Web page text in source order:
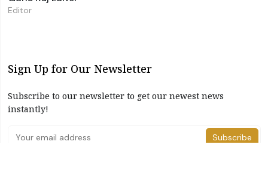
Editor
Sign Up for Our Newsletter
Subscribe to our newsletter to get our newest news
instantly!
Subscribe